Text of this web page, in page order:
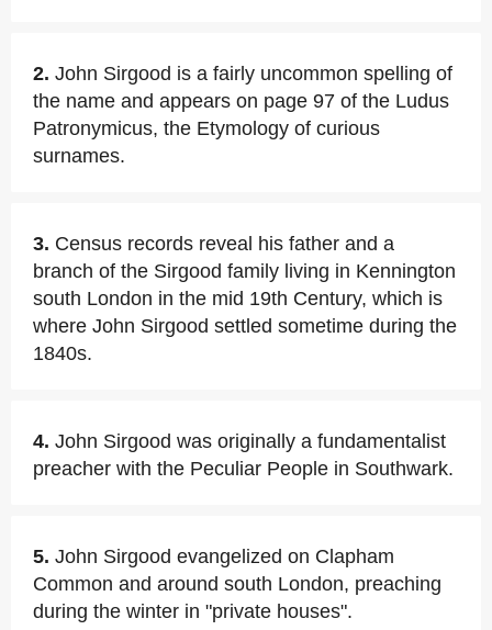
2. John Sirgood is a fairly uncommon spelling of
the name and appears on page 97 of the Ludus
Patronymicus, the Etymology of curious
surnames.
3. Census records reveal his father and a
branch of the Sirgood family living in Kennington
south London in the mid 19th Century, which is
where John Sirgood settled sometime during the
1840s.
4. John Sirgood was originally a fundamentalist
preacher with the Peculiar People in Southwark.
5. John Sirgood evangelized on Clapham
Common and around south London, preaching
during the winter in "private houses".